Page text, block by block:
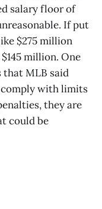
salary floor of
If put
$275 million
million. One
MLB said
with limits
they are
could be